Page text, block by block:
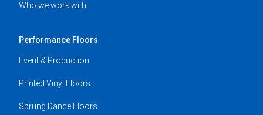
Who we work with
Performance Floors
Event & Production
Printed Vinyl Floors
Sprung Dance Floors